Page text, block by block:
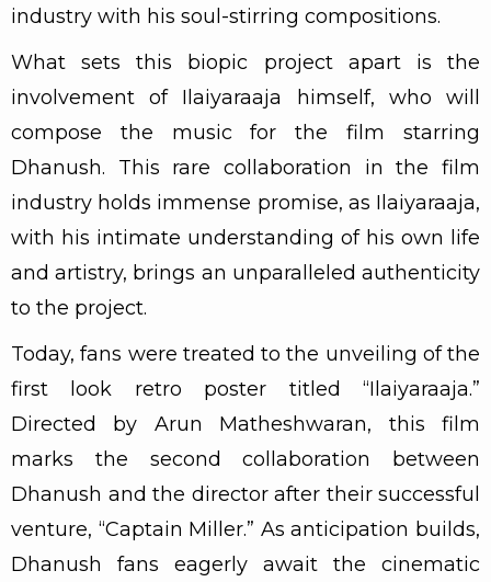
industry with his soul-stirring compositions.
What sets this biopic project apart is the
involvement of Ilaiyaraaja himself, who will
compose the music for the film starring
Dhanush. This rare collaboration in the film
industry holds immense promise, as Ilaiyaraaja,
with his intimate understanding of his own life
and artistry, brings an unparalleled authenticity
to the project.
Today, fans were treated to the unveiling of the
first look retro poster titled “Ilaiyaraaja.”
Directed by Arun Matheshwaran, this film
marks the second collaboration between
Dhanush and the director after their successful
venture, “Captain Miller.” As anticipation builds,
Dhanush fans eagerly await the cinematic